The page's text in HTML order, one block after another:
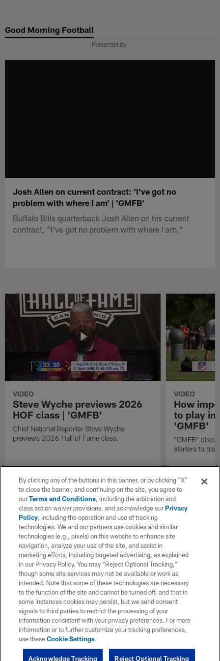
main
Good Morning Football
Presented By
Josh Allen on current contract: 'I've got no
problem with where I am' | 'GMFB'
Buffalo Bills quarterback Josh Allen on his current
contract, "I've got no problem with where I am."
VIDEO
Steve Wyche previews 2026
HOF class | 'GMFB'
Chief National Reporter Steve Wyche
previews 2026 Hall of Fame class.
VIDEO
How
to play in
'GMFB'
"GMFB"
starters to
By clicking any of the buttons in this banner, or by clicking "X"
to close the banner, and continuing on the site, you agree to
ourTerms and Conditions, including the arbitration and
class action waiver provisions, and acknowledge ourPrivacy
Policy, including the operation and use of tracking
technologies. We and our partners use cookies and similar
technologies (e.g., pixels) on this website to enhance site
navigation, analyze your use of the site, and assist in
marketing efforts, including targeted advertising, as explained
in our Privacy Policy. You may “Reject Optional Tracking,”
though some site services may not be available or work as
intended. Note that some of these technologies are necessary
to the function of the site and cannot be turned off, and that in
some instances cookies may persist, but we send consent
signals to third parties to restrict the processing of your
information consistent with your privacy preferences. For more
information or to further customize your tracking preferences,
use theseCookie Settings.
Reject Optional Tracking
Acknowledge Tracking